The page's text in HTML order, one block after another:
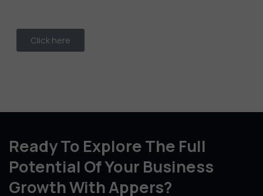
Click here
Ready To Explore The Full
Potential Of Your Business
Growth With Appers?